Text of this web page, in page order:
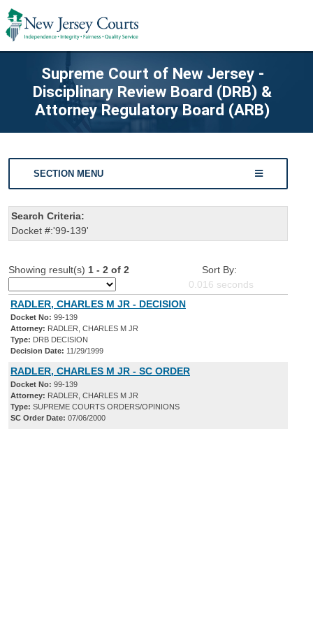
Supreme Court of New Jersey -
Disciplinary Review Board (DRB) &
Attorney Regulatory Board (ARB)
SECTION MENU
Search Criteria:
Docket #:'99-139'
Showing result(s) 1 - 2 of 2
Sort By:
0.016 seconds
RADLER, CHARLES M JR - DECISION
Docket No: 99-139
Attorney: RADLER, CHARLES M JR
Type: DRB DECISION
Decision Date: 11/29/1999
RADLER, CHARLES M JR - SC ORDER
Docket No: 99-139
Attorney: RADLER, CHARLES M JR
Type: SUPREME COURTS ORDERS/OPINIONS
SC Order Date: 07/06/2000